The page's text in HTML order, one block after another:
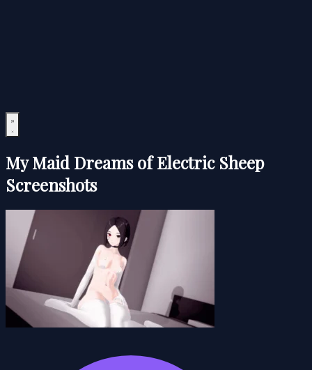
My Maid Dreams of Electric Sheep
Screenshots